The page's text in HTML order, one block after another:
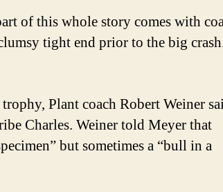
of this whole story comes with
tight end prior to the big
Plant coach Robert Weiner
Charles. Weiner told Meyer that
but sometimes a “bull in a